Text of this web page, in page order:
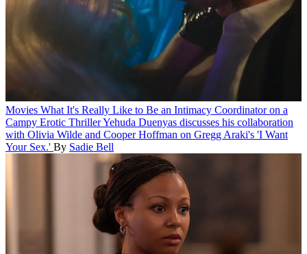
Movies What It's Really Like to Be an Intimacy Coordinator on a
Campy Erotic ThrillerYehuda Duenyas discusses his collaboration
with Olivia Wilde and Cooper Hoffman on Gregg Araki's 'I Want
Your Sex.' By Sadie Bell